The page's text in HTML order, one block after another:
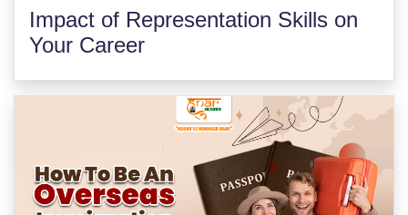
RI
A
C
S
E
Impact of Representation Skills on
Your Career